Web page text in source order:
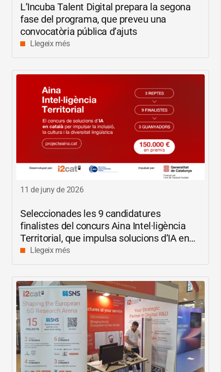
L’Incuba Talent Digital prepara la segona
fase del programa, que preveu una
convocatòria pública d’ajuts
Llegeix més
11 de juny de 2026
Seleccionades les 9 candidatures
finalistes del concurs Aina Intel·ligència
Territorial, que impulsa solucions d’IA en
català per reduir les bretxes socials i
digitals
Llegeix més